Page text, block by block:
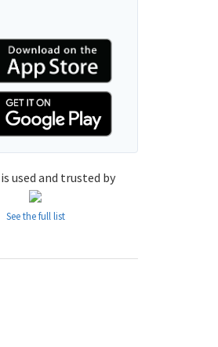
used and trusted by
See the full list